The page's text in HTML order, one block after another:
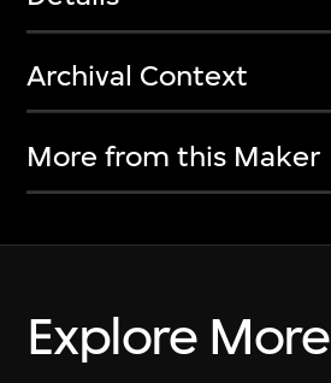
Archival Context
More from this Maker
Explore More